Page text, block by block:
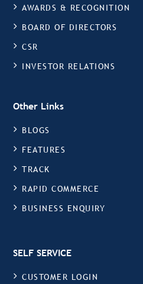
AWARDS & RECOGNITION
BOARD OF DIRECTORS
CSR
INVESTOR RELATIONS
Other Links
BLOGS
FEATURES
TRACK
RAPID COMMERCE
BUSINESS ENQUIRY
SELF SERVICE
CUSTOMER LOGIN